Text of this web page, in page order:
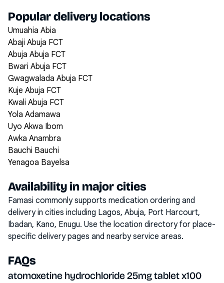
Popular delivery locations
Umuahia Abia
Abaji Abuja FCT
Abuja Abuja FCT
Bwari Abuja FCT
Gwagwalada Abuja FCT
Kuje Abuja FCT
Kwali Abuja FCT
Yola Adamawa
Uyo Akwa Ibom
Awka Anambra
Bauchi Bauchi
Yenagoa Bayelsa
Availability in major cities
Famasi commonly supports medication ordering and
delivery in cities including Lagos, Abuja, Port Harcourt,
Ibadan, Kano, Enugu. Use the location directory for place-
specific delivery pages and nearby service areas.
FAQs
atomoxetine hydrochloride 25mg tablet x100